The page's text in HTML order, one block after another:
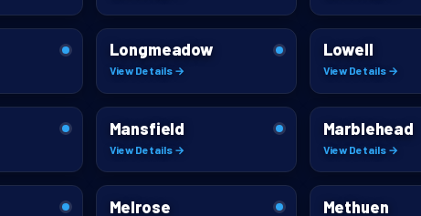
Longmeadow
View Details →
Lowell
View Details →
Mansfield
View Details →
Marblehead
View Details →
Melrose Methuen